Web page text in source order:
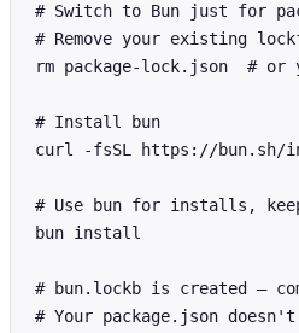
# Switch to Bun just for
# Remove your existing
rm package-lock.json  # or
# Install bun
curl -fsSL https://bun.sh/
# Use bun for installs,
bun install
# bun.lockb is created —
# Your package.json